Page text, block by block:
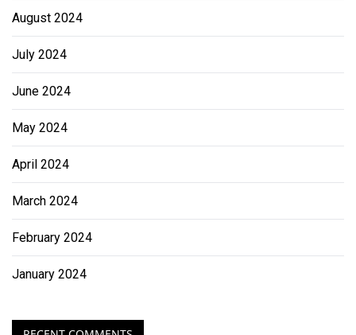
August 2024
July 2024
June 2024
May 2024
April 2024
March 2024
February 2024
January 2024